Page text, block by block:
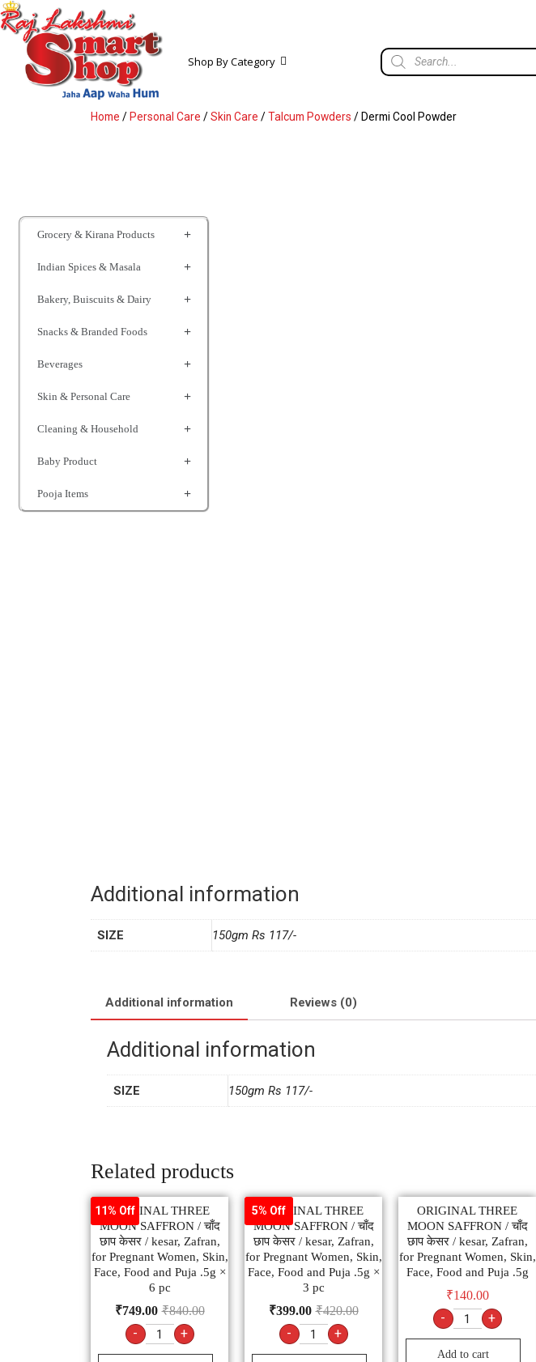
Shop By Category
Home / Personal Care /Skin Care /Talcum Powders / Dermi Cool Powder
Grocery & Kirana Products
Indian Spices & Masala
Bakery, Buiscuits & Dairy
Snacks & Branded Foods
Beverages
Skin & Personal Care
Cleaning & Household
Baby Product
Pooja Items
Additional information
SIZE 150gm Rs 117/-
Additional information Reviews (0)
Additional information
SIZE 150gm Rs 117/-
Related products
11% Off
ORIGINAL THREE
MOON SAFFRON / चाँद
छाप केसर / kesar, Zafran,
for Pregnant Women, Skin,
Face, Food and Puja .5g ×
6 pc
₹840.00
₹749.00
- +
5% Off
ORIGINAL THREE
MOON SAFFRON / चाँद
छाप केसर / kesar, Zafran,
for Pregnant Women, Skin,
Face, Food and Puja .5g ×
3 pc
₹420.00
₹399.00
- +
ORIGINAL THREE
MOON SAFFRON / चाँद
छाप केसर / kesar, Zafran,
for Pregnant Women, Skin,
Face, Food and Puja .5g
₹140.00
- +
Add to cart